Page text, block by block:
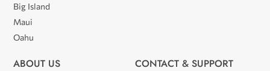
Big Island
Maui
Oahu
ABOUT US CONTACT & SUPPORT